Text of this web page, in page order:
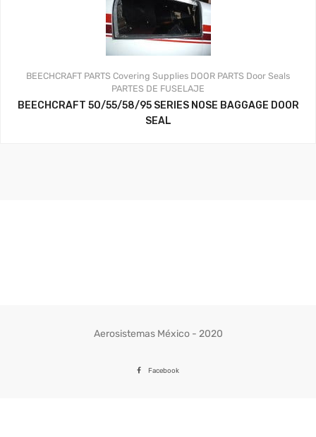
BEECHCRAFT PARTS Covering Supplies DOOR PARTS Door Seals
PARTES DE FUSELAJE
BEECHCRAFT 50/55/58/95 SERIES NOSE BAGGAGE DOOR
SEAL
Aerosistemas México - 2020
Facebook